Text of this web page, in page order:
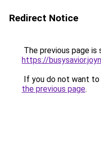
Redirect Notice
The previous page is
https://
If you do not want
the previous page.